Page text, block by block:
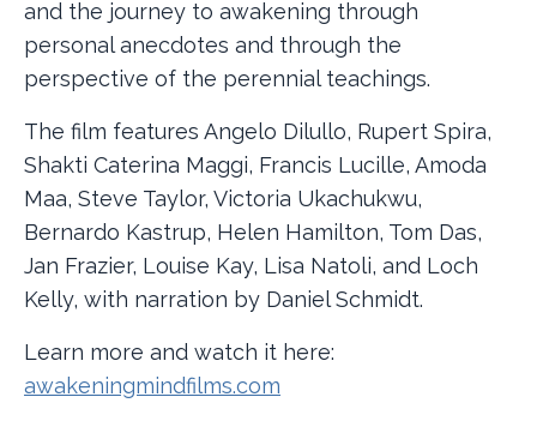
and the journey to awakening through
personal anecdotes and through the
perspective of the perennial teachings.
The film features Angelo Dilullo, Rupert Spira,
Shakti Caterina Maggi, Francis Lucille, Amoda
Maa, Steve Taylor, Victoria Ukachukwu,
Bernardo Kastrup, Helen Hamilton, Tom Das,
Jan Frazier, Louise Kay, Lisa Natoli, and Loch
Kelly, with narration by Daniel Schmidt.
Learn more and watch it here:
awakeningmindfilms.com